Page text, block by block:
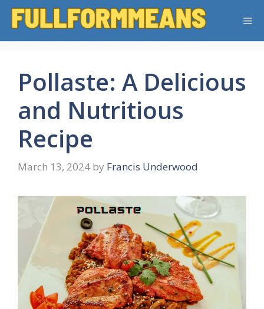
Skip
Pollaste: A Delicious
and Nutritious
Recipe
March 13, 2024 by Francis Underwood